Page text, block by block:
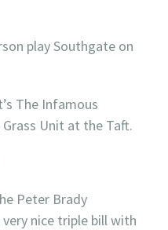
play Southgate on
The Infamous
Unit at the Taft.
Peter Brady
nice triple bill with